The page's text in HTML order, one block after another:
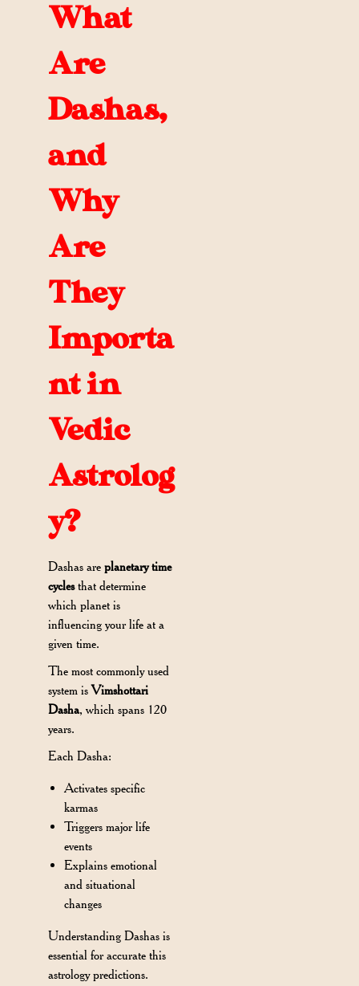
What
Are
Dashas,
and
Why
Are
They
Importa
nt in
Vedic
Astrolog
y?
Dashas areplanetary time
cyclesthat determine
which planet is
influencing your life at a
given time.
The most commonly used
system isVimshottari
Dasha, which spans 120
years.
Each Dasha:
Activates specific
karmas
Triggers major life
events
Explains emotional
and situational
changes
Understanding Dashas is
essential for accurate this
astrology predictions.